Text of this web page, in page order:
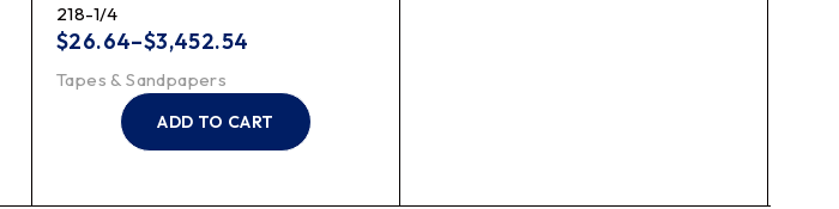
218-1/4
$26.64–$3,452.54
Tapes & Sandpapers
ADD TO CART